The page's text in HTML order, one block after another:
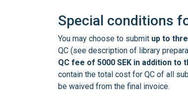
Special conditions
You may choose to submit up to
QC (see description of library
QC fee of 5000 SEK in addition
contain the total cost for QC of all
be waived from the final invoice.